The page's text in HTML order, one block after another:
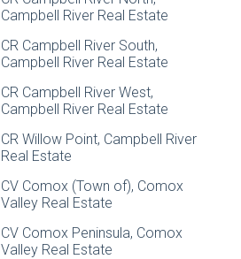
Campbell River Real Estate
CR Campbell River South,
Campbell River Real Estate
CR Campbell River West,
Campbell River Real Estate
CR Willow Point, Campbell River
Real Estate
CV Comox (Town of), Comox
Valley Real Estate
CV Comox Peninsula, Comox
Valley Real Estate